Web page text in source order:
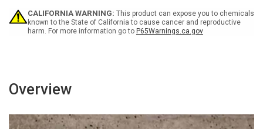
Wall
Sign
Wall
Sign
CALIFORNIA WARNING: This product can expose you to chemicals
known to the State of California to cause cancer and reproductive
harm. For more information go to P65Warnings.ca.gov
Overview